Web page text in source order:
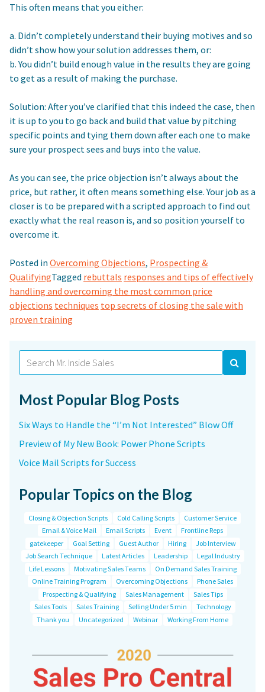
This often means that you either:
a. Didn’t completely understand their buying motives and so
didn’t show how your solution addresses them, or:
b. You didn’t build enough value in the results they are going
to get as a result of making the purchase.
Solution: After you’ve clarified that this indeed the case, then
it is up to you to go back and build that value by pitching
specific points and tying them down after each one to make
sure your prospect sees and buys into the value.
As you can see, the price objection isn’t always about the
price, but rather, it often means something else. Your job as a
closer is to be prepared with a scripted approach to find out
exactly what the real reason is, and so position yourself to
overcome it.
Posted in Overcoming Objections, Prospecting &
QualifyingTagged rebuttals responses and tips of effectively
handling and overcoming the most common price
objections techniques top secrets of closing the sale with
proven training
for:
Most Popular Blog Posts
Six Ways to Handle the “I’m Not Interested” Blow Off
Preview of My New Book: Power Phone Scripts
Voice Mail Scripts for Success
Popular Topics on the Blog
Closing & Objection Scripts Cold Calling Scripts
Customer Service
Email & Voice Mail
Email Scripts Event
Frontline Reps
gatekeeper
Goal Setting Guest Author Hiring
Job Interview
Job Search Technique
Latest Articles Leadership
Legal Industry
Life Lessons
Motivating Sales Teams
On Demand Sales Training
Online Training Program
Overcoming Objections
Phone Sales
Prospecting & Qualifying
Sales Management
Sales Tips
Sales Tools
Sales Training Selling Under 5 min
Technology
Thank you
Uncategorized Webinar Working From Home